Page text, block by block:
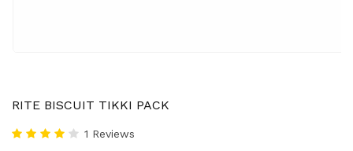
RITE BISCUIT TIKKI PACK
1 Reviews